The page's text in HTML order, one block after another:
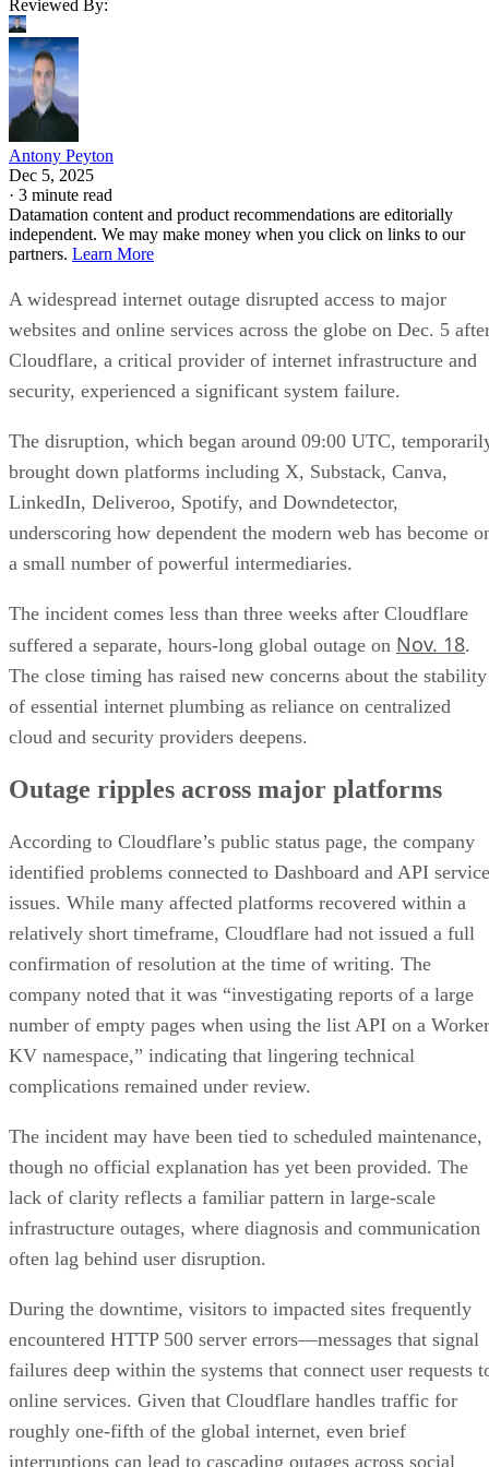
Reviewed By:
Antony Peyton
Dec 5, 2025
· 3 minute read
Datamation content and product recommendations are editorially
independent. We may make money when you click on links to our
partners. Learn More
A widespread internet outage disrupted access to major
websites and online services across the globe on Dec. 5
Cloudflare, a critical provider of internet infrastructure and
security, experienced a significant system failure.
The disruption, which began around 09:00 UTC,
brought down platforms including X, Substack, Canva,
LinkedIn, Deliveroo, Spotify, and Downdetector,
underscoring how dependent the modern web has become
a small number of powerful intermediaries.
The incident comes less than three weeks after Cloudflare
suffered a separate, hours-long global outage on Nov. 18.
The close timing has raised new concerns about the stability
of essential internet plumbing as reliance on centralized
cloud and security providers deepens.
Outage ripples across major platforms
According to Cloudflare’s public status page, the company
identified problems connected to Dashboard and API service
issues. While many affected platforms recovered within a
relatively short timeframe, Cloudflare had not issued a full
confirmation of resolution at the time of writing. The
company noted that it was “investigating reports of a large
number of empty pages when using the list API on a
KV namespace,” indicating that lingering technical
complications remained under review.
The incident may have been tied to scheduled maintenance,
though no official explanation has yet been provided. The
lack of clarity reflects a familiar pattern in large-scale
infrastructure outages, where diagnosis and communication
often lag behind user disruption.
During the downtime, visitors to impacted sites frequently
encountered HTTP 500 server errors—messages that signal
failures deep within the systems that connect user requests
online services. Given that Cloudflare handles traffic for
roughly one-fifth of the global internet, even brief
interruptions can lead to cascading outages across social